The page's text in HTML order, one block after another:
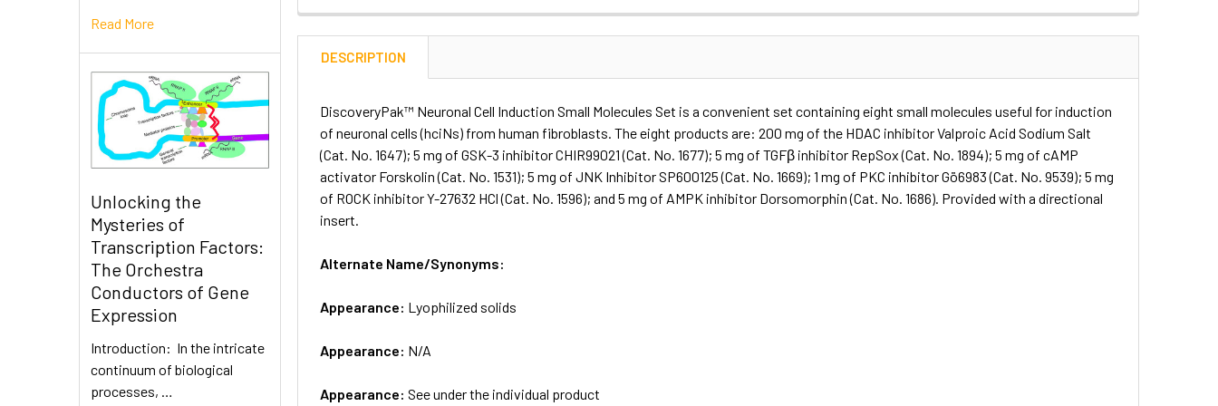
Read More
Unlocking the
Mysteries of
Transcription Factors:
The Orchestra
Conductors of Gene
Expression
Introduction: In the intricate
continuum of biological
processes, …
DESCRIPTION
DiscoveryPak™ Neuronal Cell Induction Small Molecules Set is a convenient set containing eight small molecules useful for induction
of neuronal cells (hciNs) from human fibroblasts. The eight products are: 200 mg of the HDAC inhibitor Valproic Acid Sodium Salt
(Cat. No. 1647); 5 mg of GSK-3 inhibitor CHIR99021 (Cat. No. 1677); 5 mg of TGFβ inhibitor RepSox (Cat. No. 1894); 5 mg of cAMP
activator Forskolin (Cat. No. 1531); 5 mg of JNK Inhibitor SP600125 (Cat. No. 1669); 1 mg of PKC inhibitor Gö6983 (Cat. No. 9539); 5 mg
of ROCK inhibitor Y-27632 HCl (Cat. No. 1596); and 5 mg of AMPK inhibitor Dorsomorphin (Cat. No. 1686). Provided with a directional
insert.
Alternate Name/Synonyms:
Appearance: Lyophilized solids
Appearance: N/A
Appearance:See under the individual product